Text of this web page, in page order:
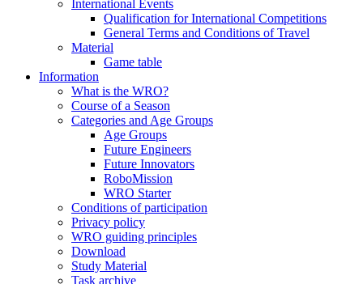
International Events
Qualification for International Competitions
General Terms and Conditions of Travel
Material
Game table
Information
What is the WRO?
Course of a Season
Categories and Age Groups
Age Groups
Future Engineers
Future Innovators
RoboMission
WRO Starter
Conditions of participation
Privacy policy
WRO guiding principles
Download
Study Material
Task archive